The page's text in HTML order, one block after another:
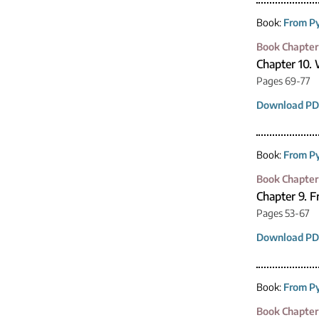
Book: From
Book Chapter
Chapter 10.
Pages 69-77
Download
Book: From
Book Chapter
Chapter 9.
Pages 53-67
Download
Book: From
Book Chapter